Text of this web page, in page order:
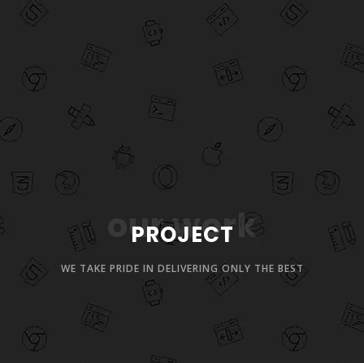
our work
PROJECT
WE TAKE PRIDE IN DELIVERING ONLY THE BEST